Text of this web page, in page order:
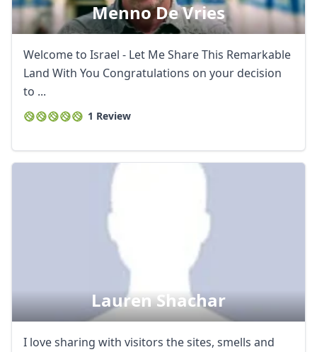
Menno De Vries
Welcome to Israel - Let Me Share This Remarkable
Land With You Congratulations on your decision
to ...
1 Review
Lauren Shachar
I love sharing with visitors the sites, smells and